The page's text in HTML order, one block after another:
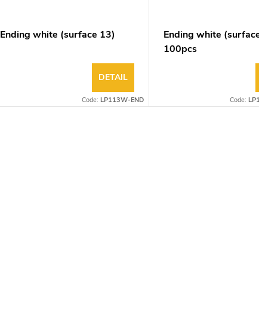
Ending white (surface 13)
DETAIL
Code: LP113W-END
Ending white
100pcs
Code: